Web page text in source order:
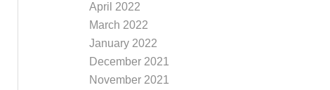
April 2022
March 2022
January 2022
December 2021
November 2021